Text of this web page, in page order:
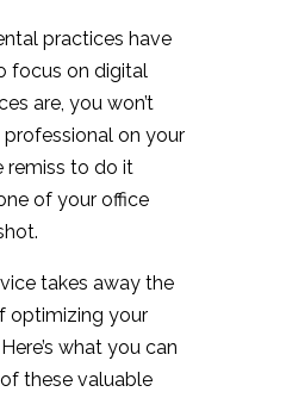
practices have
focus on digital
are, you won’t
on your
remiss to do it
of your office
takes away the
optimizing your
what you can
these valuable